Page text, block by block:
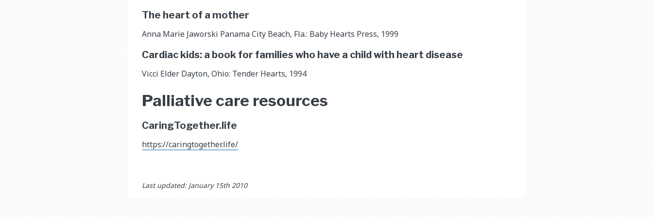
The heart of a mother
Anna Marie Jaworski Panama City Beach, Fla.: Baby Hearts Press, 1999
Cardiac kids: a book for families who have a child with heart disease
Vicci Elder Dayton, Ohio: Tender Hearts, 1994
Palliative care resources
CaringTogether.life
https://caringtogether.life/
Last updated: January 15th 2010